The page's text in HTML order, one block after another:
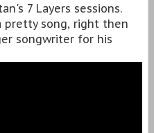
7 Layers sessions.
pretty song, right then
songwriter for his